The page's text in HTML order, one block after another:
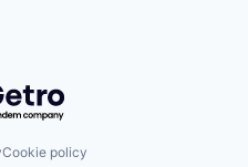
by Getro.com
Cookie policy